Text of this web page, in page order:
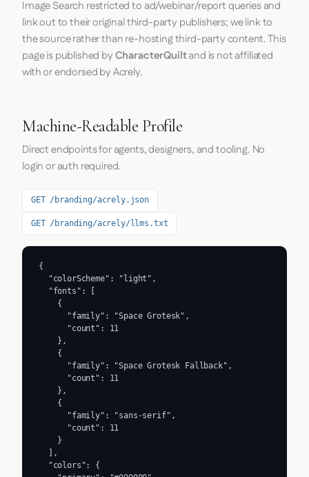
Image Search restricted to ad/webinar/report queries and
link out to their original third-party publishers; we link to
the source rather than re-hosting third-party content. This
page is published byCharacterQuiltand is not affiliated
with or endorsed by Acrely.
Machine-Readable Profile
Direct endpoints for agents, designers, and tooling. No
login or auth required.
GET /branding/acrely.json
GET /branding/acrely/llms.txt
{
  "colorScheme": "light",
  "fonts": [
    {
      "family": "Space Grotesk",
      "count": 11
    },
    {
      "family": "Space Grotesk Fallback",
      "count": 11
    },
    {
      "family": "sans-serif",
      "count": 11
    }
  ],
  "colors": {